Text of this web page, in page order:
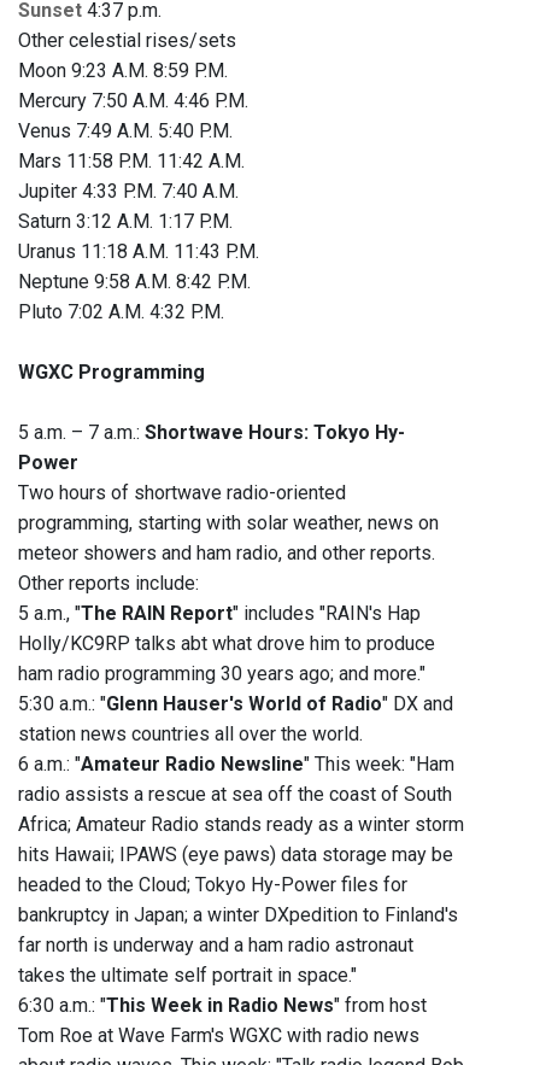
Sunset 4:37 p.m.
Other celestial rises/sets
Moon 9:23 A.M. 8:59 P.M.
Mercury 7:50 A.M. 4:46 P.M.
Venus 7:49 A.M. 5:40 P.M.
Mars 11:58 P.M. 11:42 A.M.
Jupiter 4:33 P.M. 7:40 A.M.
Saturn 3:12 A.M. 1:17 P.M.
Uranus 11:18 A.M. 11:43 P.M.
Neptune 9:58 A.M. 8:42 P.M.
Pluto 7:02 A.M. 4:32 P.M.
WGXC Programming
5 a.m. – 7 a.m.: Shortwave Hours: Tokyo Hy-
Power
Two hours of shortwave radio-oriented
programming, starting with solar weather, news on
meteor showers and ham radio, and other reports.
Other reports include:
5 a.m., "The RAIN Report" includes "RAIN's Hap
Holly/KC9RP talks abt what drove him to produce
ham radio programming 30 years ago; and more."
5:30 a.m.: "Glenn Hauser's World of Radio" DX and
station news countries all over the world.
6 a.m.: "Amateur Radio Newsline" This week: "Ham
radio assists a rescue at sea off the coast of South
Africa; Amateur Radio stands ready as a winter storm
hits Hawaii; IPAWS (eye paws) data storage may be
headed to the Cloud; Tokyo Hy-Power files for
bankruptcy in Japan; a winter DXpedition to Finland's
far north is underway and a ham radio astronaut
takes the ultimate self portrait in space."
6:30 a.m.: "This Week in Radio News" from host
Tom Roe at Wave Farm's WGXC with radio news